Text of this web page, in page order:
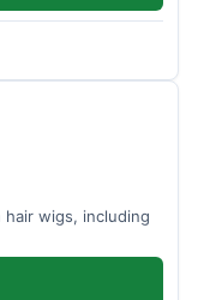
wigs, including